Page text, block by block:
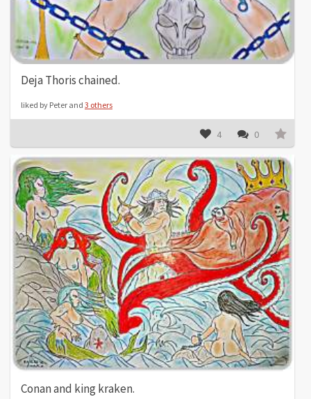
Deja Thoris chained.
liked by Peter and 3 others
4 0
Conan and king kraken.